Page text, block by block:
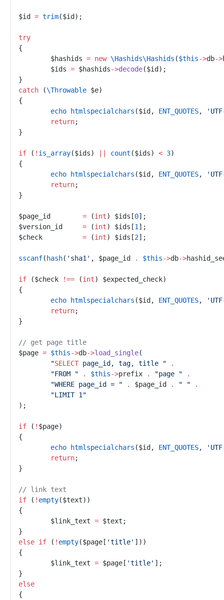
$id = trim($id ) ;
try
{
$hashids = new \Hashids\Hashids ($this->db->
$ids = $hashids->decode($id ) ;
}
catch
(\Throwable $e)
{
echo
htmlspecialchars ($id , ENT_QUOTES, '
return;
}
if ( ! is_array($ids) count ($ids) < 3)
{
echo
htmlspecialchars ($id , ENT_QUOTES, '
return;
}
$page_id = (int) $ids [0] ;
$version_id = (int) $ids [1 ] ;
$check = (int) $ids [2] ;
sscanf( hash( ' sha1 ' , $page_id . $this->db->
if ($check !== (int) $expected_check)
{
echo
htmlspecialchars ($id , ENT_QUOTES, '
return;
}
// get page title
$page = $this->db->load_single(
"SELECT page_id, tag, title "
.
"FROM " . $this->prefix . "page "
.
"WHERE page_id = " . $page_id . " "
.
"LIMIT 1 "
) ;
if ( ! $page)
{
echo
htmlspecialchars ($id , ENT_QUOTES, '
return;
}
// link text
if
( ! empty($text) )
{
$link_text = $text ;
}
else if ( ! empty($page [ 'title' ] ) )
{
$link_text = $page [ 'title' ] ;
}
else
{